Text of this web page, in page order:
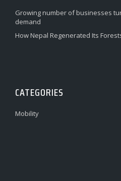
Growing number of businesses
demand
How Nepal Regenerated Its
CATEGORIES
Mobility